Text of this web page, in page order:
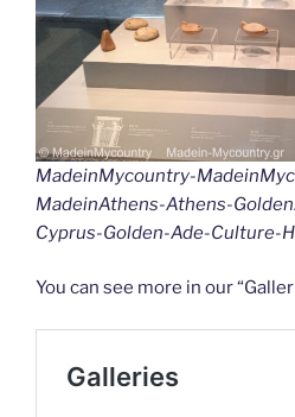
MadeinMycountry-
MadeinAthens-Athens-
Cyprus-Golden-Ade-Culture-
You can see more in our